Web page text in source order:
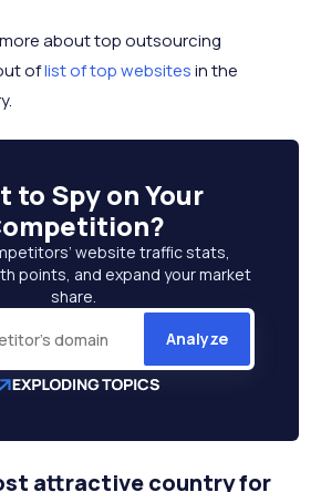
about top outsourcing
oflist of top websitesin the
to Spy on Your
?
website traffic stats,
points, and expand your market
share.
Analyze
attractive country for